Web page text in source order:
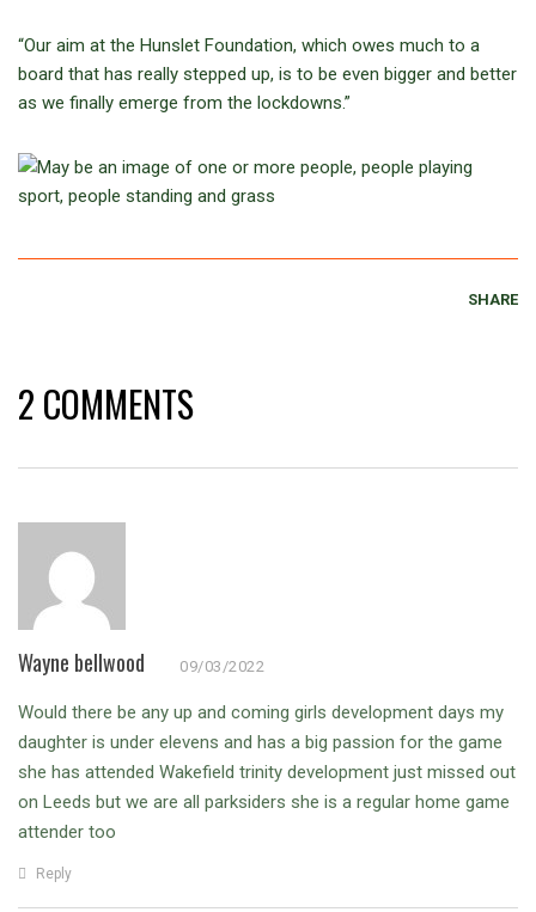
“Our aim at the Hunslet Foundation, which owes much to a
board that has really stepped up, is to be even bigger and better
as we finally emerge from the lockdowns.”
SHARE
2 COMMENTS
Wayne bellwood 09/03/2022
Would there be any up and coming girls development days my
daughter is under elevens and has a big passion for the game
she has attended Wakefield trinity development just missed out
on Leeds but we are all parksiders she is a regular home game
attender too
Reply